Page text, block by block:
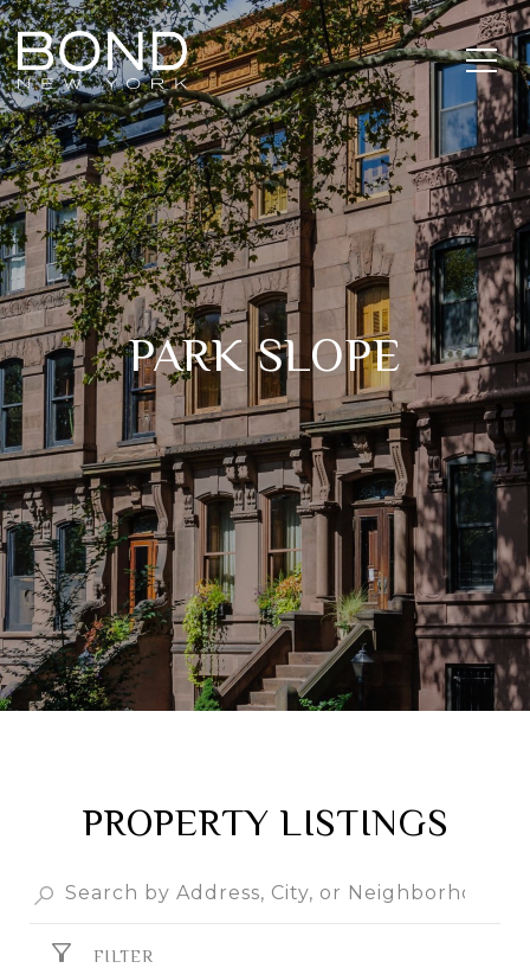
PARK SLOPE
PROPERTY LISTINGS
FILTER